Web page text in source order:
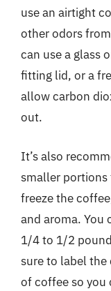
use an airtight
other odors
can use a glass
fitting lid, or a
allow carbon
out.
It’s also
smaller portions
freeze the
and aroma. You
1/4 to 1/2
sure to label the
of coffee so you